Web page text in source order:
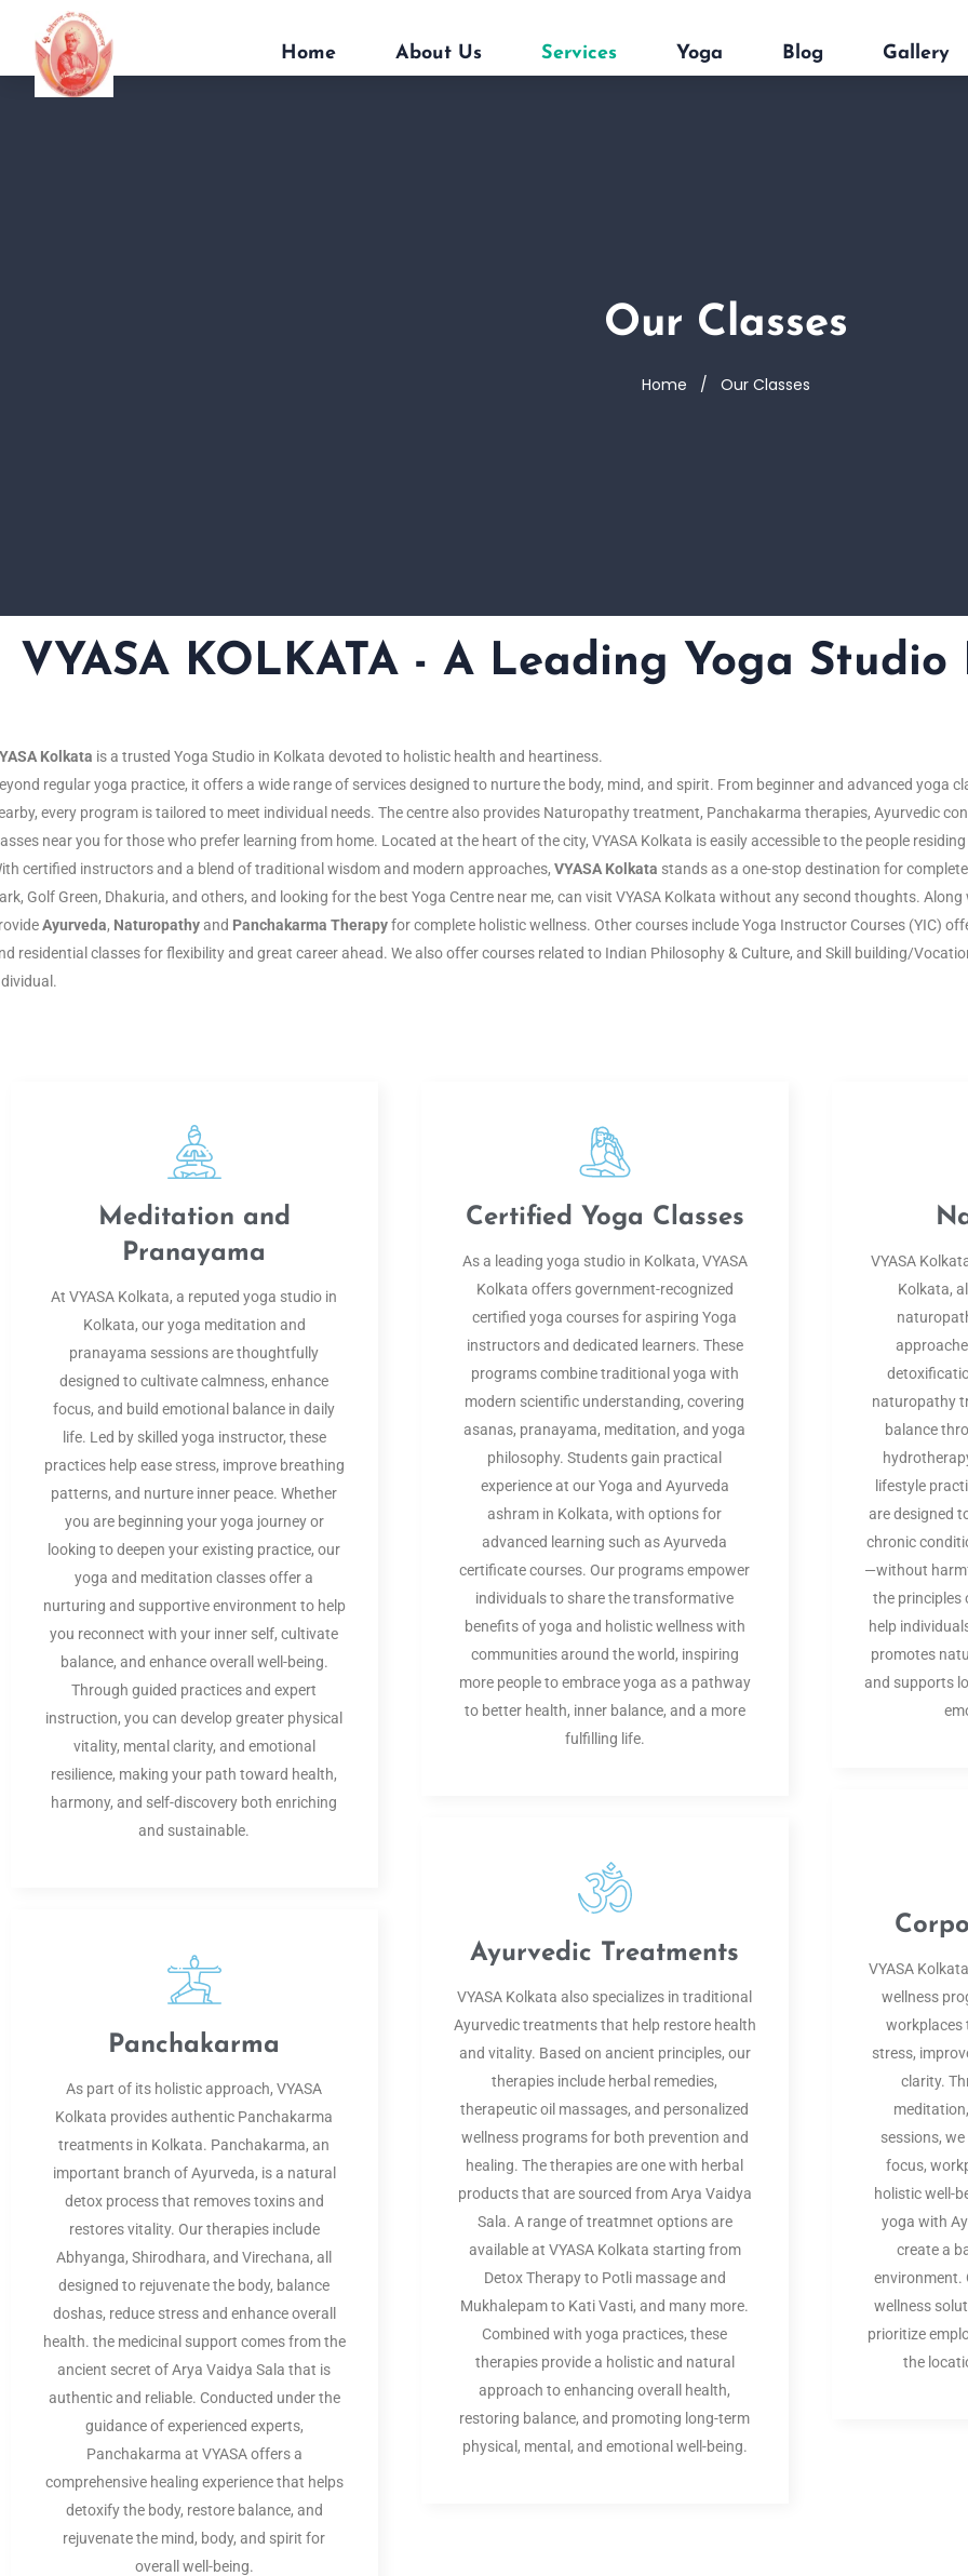
Home About Us Services Yoga Blog Gallery
Our Classes
Home Our Classes
VYASA KOLKATA - A Leading Yoga
Kolkata is a trusted Yoga Studio in Kolkata devoted to holistic health and heartiness.
regularyoga practice, it offers a wide rangeof servicesdesigned to nurturethe body, mind, and spirit. From beginner and advanced yoga
every program is tailored to meet individual needs. The centre also provides Naturopathy treatment, Panchakarma therapies, Ayurvedic
near you for those who prefer learning from home. Located at the heart of the city, VYASA Kolkata is easily accessible to the people
certified instructors and a blend of traditional wisdom and modern approaches, VYASA Kolkata stands as a one-stop destination for
Golf Green, Dhakuria, and others, and looking for the best Yoga Centre near me, can visit VYASA Kolkata without any second thoughts.
Ayurveda, Naturopathyand Panchakarma Therapyfor complete holistic wellness. Other courses include Yoga Instructor Courses (YIC)
residential classes for flexibility and great career ahead. We also offer courses related to Indian Philosophy & Culture, and Skill building/
Meditation and
Pranayama
At VYASA Kolkata, a reputed yoga studio in
Kolkata, our yoga meditation and
pranayama sessions are thoughtfully
designed to cultivate calmness, enhance
focus, and build emotional balance in daily
life. Led by skilled yoga instructor, these
practices help ease stress, improve breathing
patterns, and nurture inner peace. Whether
you are beginning your yoga journey or
looking to deepen your existing practice, our
yoga and meditation classes offer a
nurturing and supportive environment to help
you reconnect with your inner self, cultivate
balance, and enhance overall well-being.
Through guided practices and expert
instruction, you can develop greater physical
vitality, mental clarity, and emotional
resilience, making your path toward health,
harmony, and self-discovery both enriching
and sustainable.
Panchakarma
As part of its holistic approach, VYASA
Kolkata provides authentic Panchakarma
treatments in Kolkata. Panchakarma, an
important branch of Ayurveda, is a natural
detox process that removes toxins and
restores vitality. Our therapies include
Abhyanga, Shirodhara, and Virechana, all
designed to rejuvenate the body, balance
doshas, reduce stress and enhance overall
health. the medicinal support comes from the
ancient secret of Arya Vaidya Sala that is
authentic and reliable. Conducted under the
guidance of experienced experts,
Panchakarma at VYASA offers a
comprehensive healing experience that helps
detoxify the body, restore balance, and
rejuvenate the mind, body, and spirit for
overall well-being.
Certified Yoga Classes
As a leading yoga studio in Kolkata, VYASA
Kolkata offers government-recognized
certified yoga courses for aspiring Yoga
instructors and dedicated learners. These
programs combine traditional yoga with
modern scientific understanding, covering
asanas, pranayama, meditation, and yoga
philosophy. Students gain practical
experience at our Yoga and Ayurveda
ashram in Kolkata, with options for
advanced learning such as Ayurveda
certificate courses. Our programs empower
individuals to share the transformative
benefits of yoga and holistic wellness with
communities around the world, inspiring
more people to embrace yoga as a pathway
to better health, inner balance, and a more
fulfilling life.
Ayurvedic Treatments
VYASA Kolkata also specializes in traditional
Ayurvedic treatments that help restore health
and vitality. Based on ancient principles, our
therapies include herbal remedies,
therapeutic oil massages, and personalized
wellness programs for both prevention and
healing. The therapies are one with herbal
products that are sourced from Arya Vaidya
Sala. A range of treatmnet options are
available at VYASA Kolkata starting from
Detox Therapy to Potli massage and
Mukhalepam to Kati Vasti, and many more.
Combined with yoga practices, these
therapies provide a holistic and natural
approach to enhancing overall health,
restoring balance, and promoting long-term
physical, mental, and emotional well-being.
VYASA
Kolkata,
naturopathy
balance
lifestyle
are designed
chronic
—without
the principles
help
promotes
and supports
VYASA
wellness
workplaces
stress,
clarity.
sessions,
focus,
holistic well-
yoga with
create a
environment.
wellness
prioritize
the